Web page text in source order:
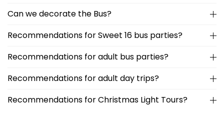
Can we decorate the Bus?
Recommendations for Sweet 16 bus parties?
Recommendations for adult bus parties?
Recommendations for adult day trips?
Recommendations for Christmas Light Tours?